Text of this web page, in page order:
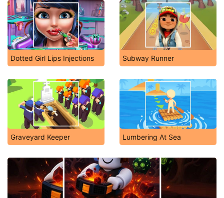
Dotted Girl Lips Injections Subway Runner
Graveyard Keeper Lumbering At Sea